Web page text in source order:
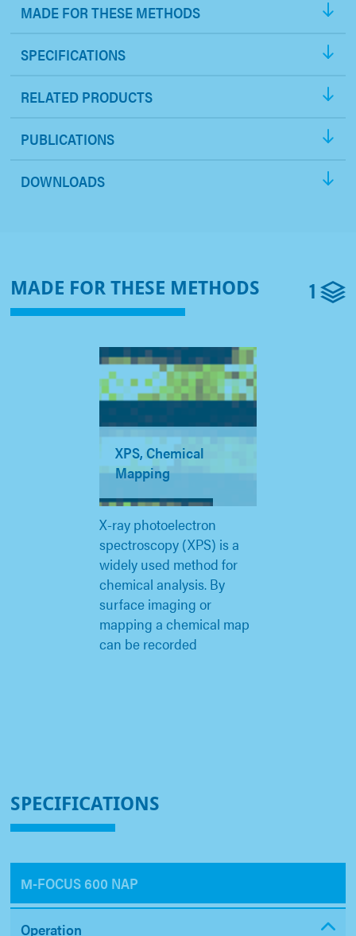
MADE FOR THESE METHODS
SPECIFICATIONS
RELATED PRODUCTS
PUBLICATIONS
DOWNLOADS
MADE FOR THESE METHODS 1
XPS, Chemical
Mapping
X-ray photoelectron
spectroscopy (XPS) is a
widely used method for
chemical analysis. By
surface imaging or
mapping a chemical map
can be recorded
SPECIFICATIONS
Μ-FOCUS 600 NAP
Operation